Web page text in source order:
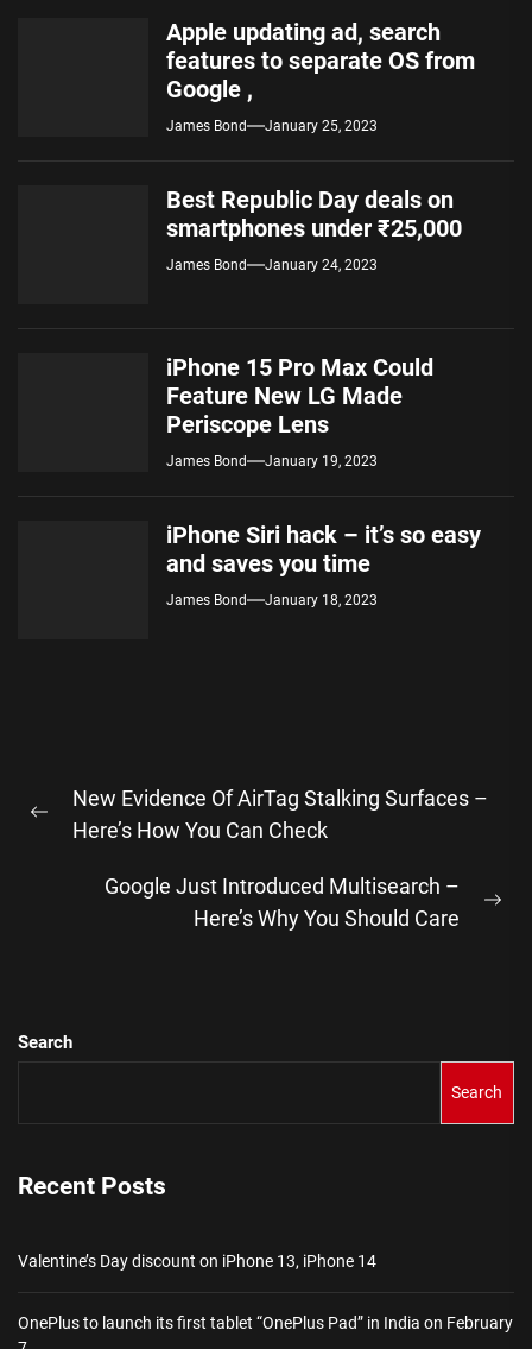
Apple updating ad, search
features to separate OS from
Google ,
James Bond January 25, 2023
Best Republic Day deals on
smartphones under ₹25,000
James Bond January 24, 2023
iPhone 15 Pro Max Could
Feature New LG Made
Periscope Lens
James Bond January 19, 2023
iPhone Siri hack – it’s so easy
and saves you time
James Bond January 18, 2023
navigation
Previous
New Evidence Of AirTag Stalking Surfaces –
Here’s How You Can Check
Google Just Introduced Multisearch –
Here’s Why You Should Care
Search
Search
Recent Posts
Valentine’s Day discount on iPhone 13, iPhone 14
OnePlus to launch its first tablet “OnePlus Pad” in India on February